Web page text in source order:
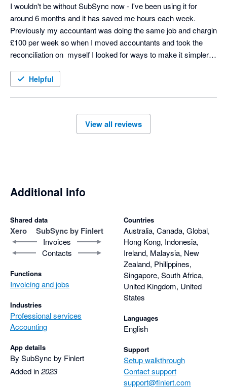
I wouldn't be without SubSync now - I've been using it for
around 6 months and it has saved me hours each week.
Previously my accountant was doing the same job and chargin
£100 per week so when I moved accountants and took the
reconciliation on  myself I looked for ways to make it simpler
we needed at the start was excellent too - thoroughly
Helpful
View all reviews
Additional info
Shared data
Xero SubSync by Finlert
Invoices
Contacts
Functions
Invoicing and jobs
Industries
Professional services
Accounting
App details
By SubSync by Finlert
Added in2023
Countries
Australia, Canada, Global,
Hong Kong, Indonesia,
Ireland, Malaysia, New
Zealand, Philippines,
Singapore, South Africa,
United Kingdom, United
States
Languages
English
Support
Setup walkthrough
Contact support
support@finlert.com